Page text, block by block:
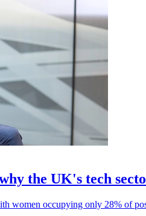
the UK's tech
women occupying only 28% of